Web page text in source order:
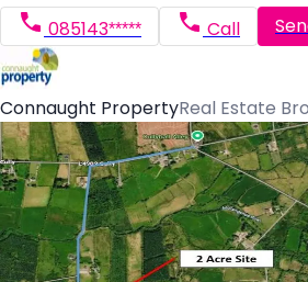
085143***** Call
Connaught PropertyReal Estate